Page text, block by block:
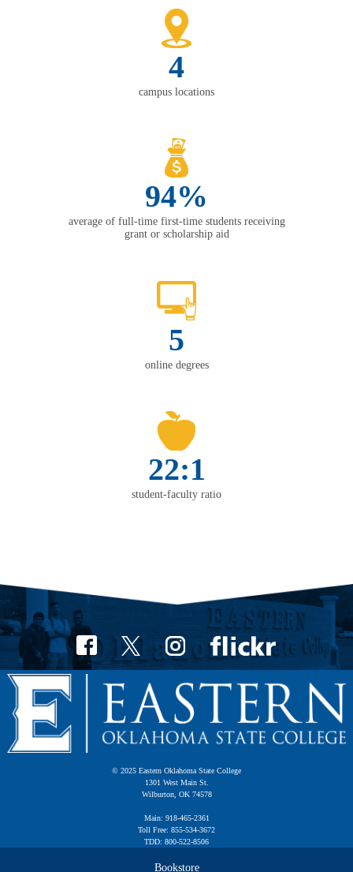
4
campus locations
94%
average of full-time first-time students receiving
grant or scholarship aid
5
online degrees
22:1
student-faculty ratio
© 2025 Eastern Oklahoma State College
1301 West Main St.
Wilburton, OK 74578
Main: 918-465-2361
Toll Free: 855-534-3672
TDD: 800-522-8506
Bookstore